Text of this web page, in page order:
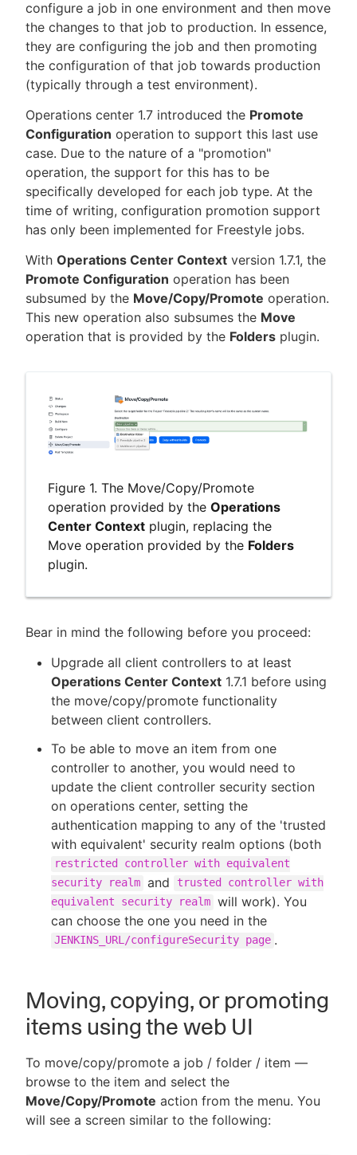
configure a job in one environment and then move
the changes to that job to production. In essence,
they are configuring the job and then promoting
the configuration of that job towards production
(typically through a test environment).
Operations center 1.7 introduced the Promote
Configuration operation to support this last use
case. Due to the nature of a "promotion"
operation, the support for this has to be
specifically developed for each job type. At the
time of writing, configuration promotion support
has only been implemented for Freestyle jobs.
With Operations Center Context version 1.7.1, the
Promote Configuration operation has been
subsumed by the Move/Copy/Promote operation.
This new operation also subsumes the Move
operation that is provided by the Folders plugin.
Figure 1. The Move/Copy/Promote
operation provided by theOperations
Center Context plugin, replacing the
Move operation provided by the Folders
plugin.
Bear in mind the following before you proceed:
Upgrade all client controllers to at least
Operations Center Context 1.7.1 before using
the move/copy/promote functionality
between client controllers.
To be able to move an item from one
controller to another, you would need to
update the client controller security section
on operations center, setting the
authentication mapping to any of the 'trusted
with equivalent' security realm options (both
restricted controller with equivalent
security realm and
trusted controller with
equivalent security realm will work). You
can choose the one you need in the
JENKINS_URL/configureSecurity page .
Moving, copying, or promoting
items using the web UI
To move/copy/promote a job / folder / item —
browse to the item and select the
Move/Copy/Promote action from the menu. You
will see a screen similar to the following: